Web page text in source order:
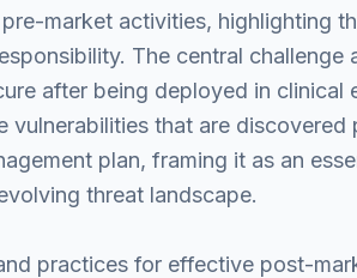
market activities, highlighting
The central challenge
after being deployed in clinical
vulnerabilities that are
plan, framing it as an
threat landscape.
practices for effective post-